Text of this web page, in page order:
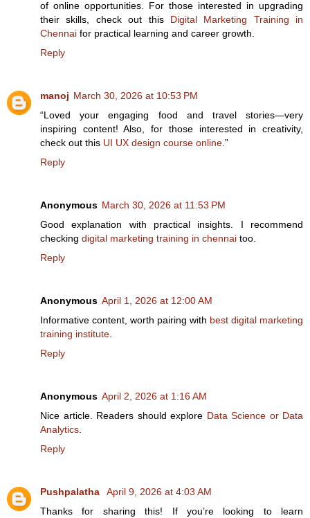
of online opportunities. For those interested in upgrading
their skills, check out this Digital Marketing Training in
Chennai for practical learning and career growth.
Reply
manoj March 30, 2026 at 10:53 PM
“Loved your engaging food and travel stories—very
inspiring content! Also, for those interested in creativity,
check out this UI UX design course online.”
Reply
Anonymous March 30, 2026 at 11:53 PM
Good explanation with practical insights. I recommend
checking digital marketing training in chennai too.
Reply
Anonymous April 1, 2026 at 12:00 AM
Informative content, worth pairing with best digital marketing
training institute.
Reply
Anonymous April 2, 2026 at 1:16 AM
Nice article. Readers should explore Data Science or Data
Analytics.
Reply
Pushpalatha
April 9, 2026 at 4:03 AM
Thanks for sharing this! If you’re looking to learn